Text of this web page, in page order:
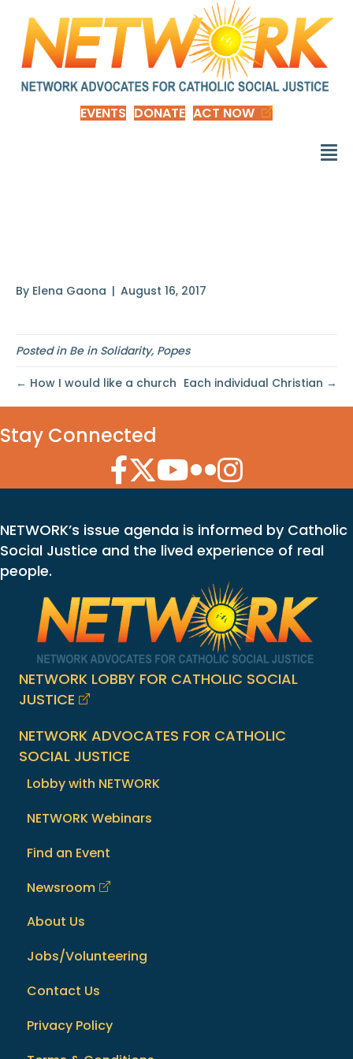
EVENTS DONATE ACT NOW
By Elena Gaona | August 16, 2017
Posted in Be in Solidarity, Popes
← How I would like a church Each individual Christian →
Stay Connected
Facebook Icon
Twitter Icon
YouTube Icon
Flickr Icon
Instagram Icon
NETWORK’s issue agenda is informed by Catholic
Social Justice and the lived experience of real
people.
NETWORK LOBBY FOR CATHOLIC SOCIAL
JUSTICE
NETWORK ADVOCATES FOR CATHOLIC
SOCIAL JUSTICE
Lobby with NETWORK
NETWORK Webinars
Find an Event
Newsroom
About Us
Jobs/Volunteering
Contact Us
Privacy Policy